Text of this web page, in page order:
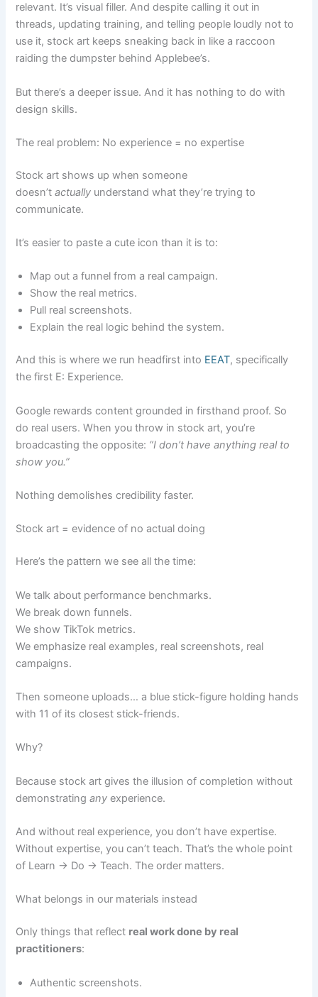
relevant. It’s visual filler. And despite calling it out in
threads, updating training, and telling people loudly not to
use it, stock art keeps sneaking back in like a raccoon
raiding the dumpster behind Applebee’s.
But there’s a deeper issue. And it has nothing to do with
design skills.
The real problem: No experience = no expertise
Stock art shows up when someone
doesn’tactually understand what they’re trying to
communicate.
It’s easier to paste a cute icon than it is to:
Map out a funnel from a real campaign.
Show the real metrics.
Pull real screenshots.
Explain the real logic behind the system.
And this is where we run headfirst into EEAT, specifically
the first E: Experience.
Google rewards content grounded in firsthand proof. So
do real users. When you throw in stock art, you’re
broadcasting the opposite: “I don’t have anything real to
show you.”
Nothing demolishes credibility faster.
Stock art = evidence of no actual doing
Here’s the pattern we see all the time:
We talk about performance benchmarks.
We break down funnels.
We show TikTok metrics.
We emphasize real examples, real screenshots, real
campaigns.
Then someone uploads… a blue stick-figure holding hands
with 11 of its closest stick-friends.
Why?
Because stock art gives the illusion of completion without
demonstratingany experience.
And without real experience, you don’t have expertise.
Without expertise, you can’t teach. That’s the whole point
of Learn → Do → Teach. The order matters.
What belongs in our materials instead
Only things that reflect real work done by real
practitioners:
Authentic screenshots.